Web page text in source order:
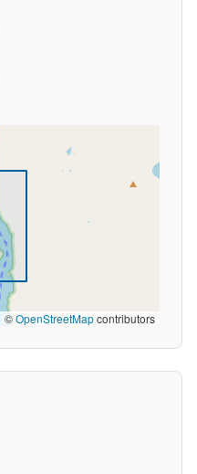
©OpenStreetMapcontributors